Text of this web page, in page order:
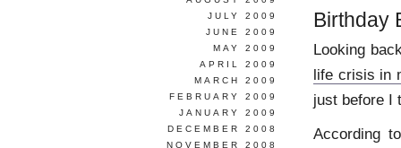
Birthday
Looking
life crisis in
just before I
According
JULY 2009
JUNE 2009
MAY 2009
APRIL 2009
MARCH 2009
FEBRUARY 2009
JANUARY 2009
DECEMBER 2008
NOVEMBER 2008